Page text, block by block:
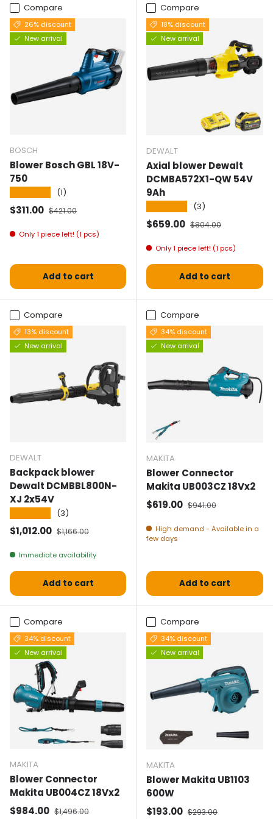
Compare
26% discount
New arrival
BOSCH
Blower Bosch GBL 18V-
750
(1)
Selling price
$311.00 Normal price
$421.00
Only 1 piece left! (1 pcs)
Add to cart
Compare
18% discount
New arrival
DEWALT
Axial blower Dewalt
DCMBA572X1-QW 54V
9Ah
(3)
Selling price
$659.00 Normal price
$804.00
Only 1 piece left! (1 pcs)
Add to cart
Compare
13% discount
New arrival
DEWALT
Backpack blower
Dewalt DCMBBL800N-
XJ 2x54V
(3)
Selling price
$1,012.00 Normal price
$1,166.00
Immediate availability
Add to cart
Compare
34% discount
New arrival
MAKITA
Blower Connector
Makita UB003CZ 18Vx2
Selling price
$619.00 Normal price
$941.00
High demand - Available in a
few days
Add to cart
Compare
34% discount
New arrival
MAKITA
Blower Connector
Makita UB004CZ 18Vx2
Selling price
$984.00 Normal price
$1,496.00
Compare
34% discount
New arrival
MAKITA
Blower Makita UB1103
600W
Selling price
$193.00 Normal price
$293.00